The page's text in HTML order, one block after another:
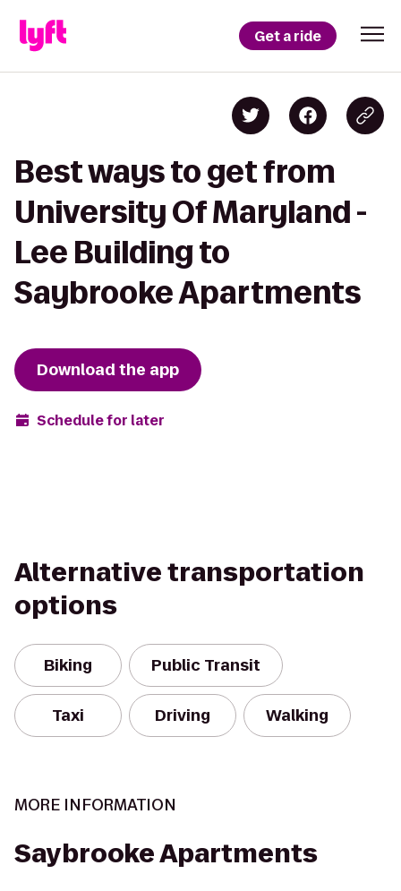
Get a ride
Best ways to get from
University Of Maryland -
Lee Building to
Saybrooke Apartments
Download the app
Schedule for later
Alternative transportation
options
Biking Public Transit
Taxi Driving Walking
MORE INFORMATION
Saybrooke Apartments